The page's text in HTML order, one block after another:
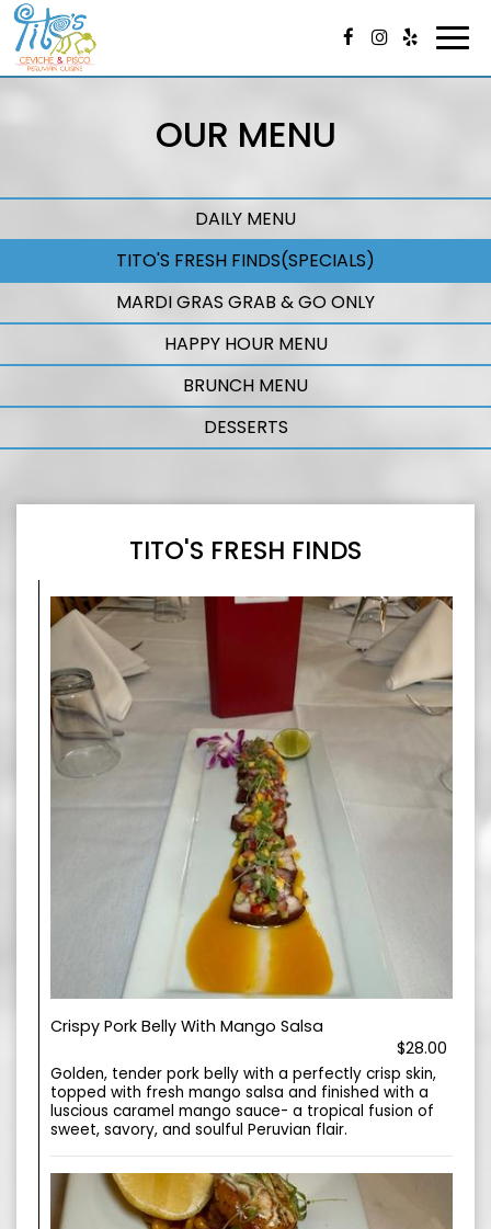
OUR MENU
DAILY MENU
TITO'S FRESH FINDS(SPECIALS)
MARDI GRAS GRAB & GO ONLY
HAPPY HOUR MENU
BRUNCH MENU
DESSERTS
TITO'S FRESH FINDS
Crispy Pork Belly With Mango Salsa
$28.00
Golden, tender pork belly with a perfectly crisp skin,
topped with fresh mango salsa and finished with a
luscious caramel mango sauce- a tropical fusion of
sweet, savory, and soulful Peruvian flair.